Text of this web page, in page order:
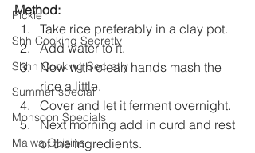
Pickle
Shh Cooking Secretly
Shhh Cooking Secretly
Summer special
Monsoon Specials
Malwa Cuisine
Method:
Take rice preferably in a clay pot.
Add water to it.
Now with clean hands mash the
rice a little.
Cover and let it ferment overnight.
Next morning add in curd and rest
of the ingredients.